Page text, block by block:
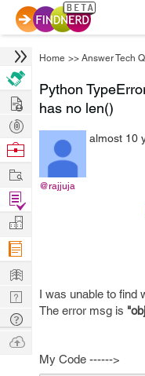
Home >> Answer Tech
Python
has no len()
@rajjuja
almost 10
I was unable to find
The error msg is
My Code ------>
Hire
Post
Projects
Browse
Work
Find
Projects
Manage
Company
Learn
Nerd
Digest
Tech
Q & A
Ask